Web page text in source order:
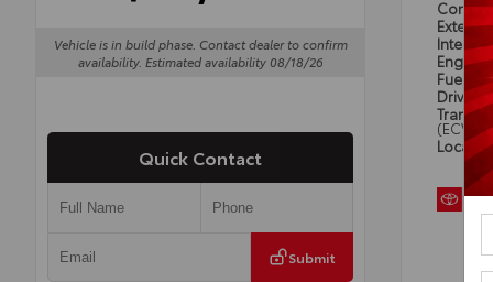
Vehicle is in build phase. Contact dealer to confirm
availability. Estimated availability 08/18/26
Quick Contact
Submit
Exterior
Interior
Engine
Fuel
(ECVT)